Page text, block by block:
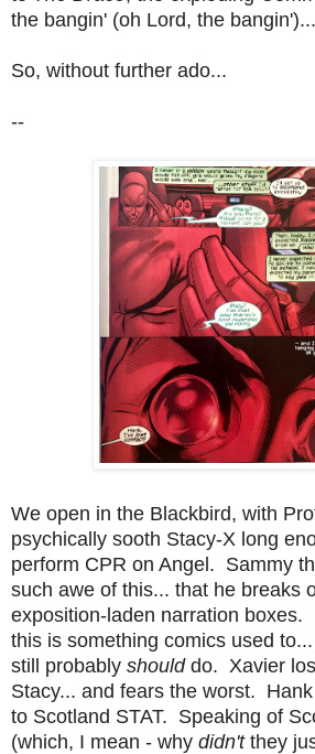
the bangin' (oh Lord, the bangin')...
So, without further ado...
--
We open in the Blackbird, with
psychically sooth Stacy-X long
perform CPR on Angel. Sammy
such awe of this... that he breaks
exposition-laden narration boxes.
this is something comics used
still probably should do. Xavier
Stacy... and fears the worst.
to Scotland STAT. Speaking of
(which, I mean - why didn't they